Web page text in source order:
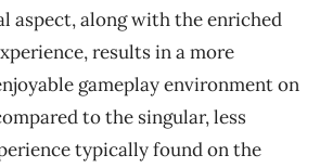
aspect, along with the enriched
results in a more
gameplay environment on
to the singular, less
typically found on the